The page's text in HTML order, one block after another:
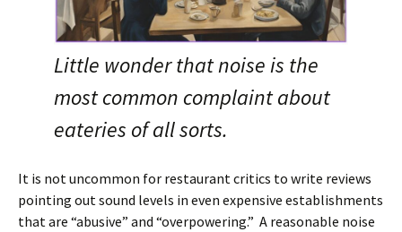
Little wonder that noise is the
most common complaint about
eateries of all sorts.
It is not uncommon for restaurant critics to write reviews
pointing out sound levels in even expensive establishments
that are “abusive” and “overpowering.” A reasonable noise